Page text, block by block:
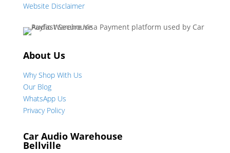
Website Disclaimer
About Us
Why Shop With Us
Our Blog
WhatsApp Us
Privacy Policy
Car Audio Warehouse
Bellville